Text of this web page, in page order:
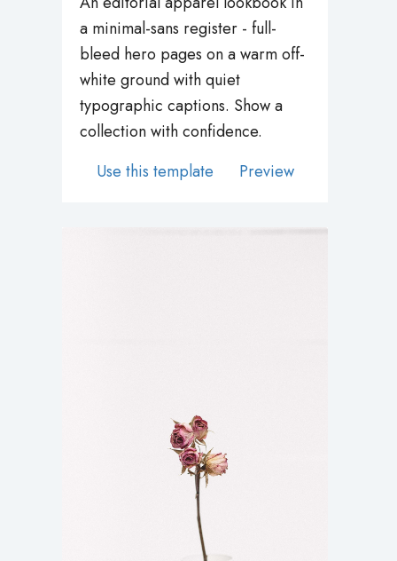
bleed hero pages on a warm off-
white ground with quiet
typographic captions. Show a
collection with confidence.